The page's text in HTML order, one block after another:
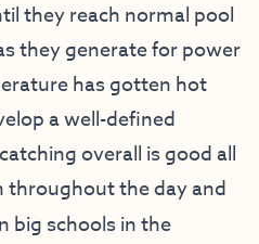
they reach normal pool
they generate for power
has gotten hot
a well-defined
overall is good all
throughout the day and
big schools in the